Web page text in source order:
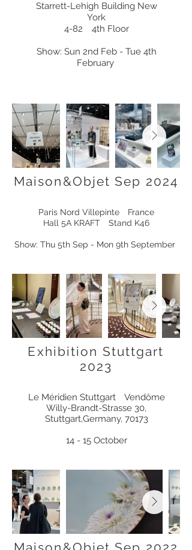
Starrett-Lehigh Building New
York
4-82 4th Floor
Show: Sun 2nd Feb - Tue 4th
February
Maison&Objet Sep 2024
Paris Nord Villepinte France
Hall 5A KRAFT Stand K46
Show: Thu 5th Sep - Mon 9th September
Exhibition Stuttgart
2023
Le Méridien Stuttgart Vendôme
Willy-Brandt-Strasse 30,
Stuttgart,Germany, 70173
14 - 15 October